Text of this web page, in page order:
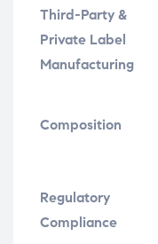
Third-Party &
Private Label
Manufacturing
Composition
Regulatory
Compliance